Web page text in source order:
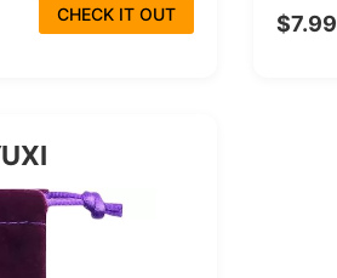
CHECK IT OUT $7.99